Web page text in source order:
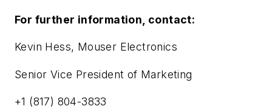
For further information, contact:
Kevin Hess, Mouser Electronics
Senior Vice President of Marketing
+1 (817) 804-3833